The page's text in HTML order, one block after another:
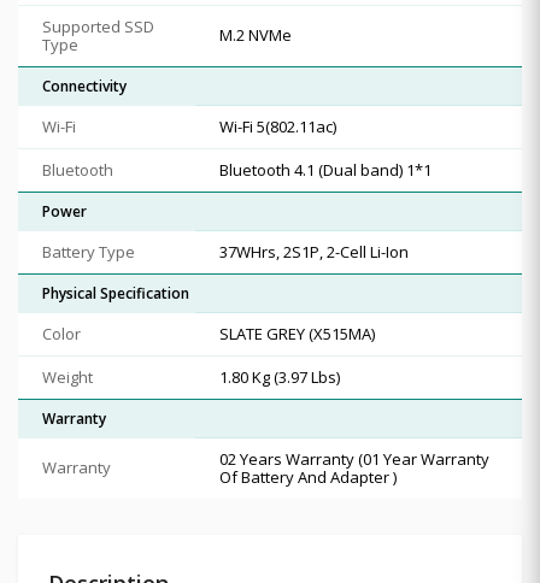
Supported SSD
Type
M.2 NVMe
Connectivity
Wi-Fi
Wi-Fi 5(802.11ac)
Bluetooth
Bluetooth 4.1 (Dual band) 1*1
Power
Battery Type 37WHrs, 2S1P, 2-Cell Li-Ion
Physical Specification
Color
SLATE GREY (X515MA)
Weight
1.80 Kg (3.97 Lbs)
Warranty
Warranty
02 Years Warranty (01 Year Warranty
Of Battery And Adapter )